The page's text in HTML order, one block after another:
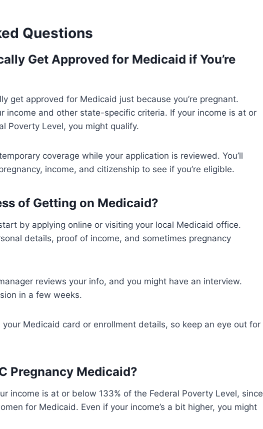
Questions
Get Approved for Medicaid if You’re
get approved for Medicaid just because you’re pregnant.
income and other state-specific criteria. If your income is at or
Poverty Level, you might qualify.
coverage while your application is reviewed. You’ll
income, and citizenship to see if you’re eligible.
of Getting on Medicaid?
by applying online or visiting your local Medicaid office.
details, proof of income, and sometimes pregnancy
reviews your info, and you might have an interview.
in a few weeks.
your Medicaid card or enrollment details, so keep an eye out for
Pregnancy Medicaid?
income is at or below 133% of the Federal Poverty Level, since
for Medicaid. Even if your income’s a bit higher, you might